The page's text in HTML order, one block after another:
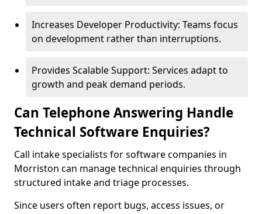
Increases Developer Productivity: Teams focus
on development rather than interruptions.
Provides Scalable Support: Services adapt to
growth and peak demand periods.
Can Telephone Answering Handle
Technical Software Enquiries?
Call intake specialists for software companies in
Morriston can manage technical enquiries through
structured intake and triage processes.
Since users often report bugs, access issues, or